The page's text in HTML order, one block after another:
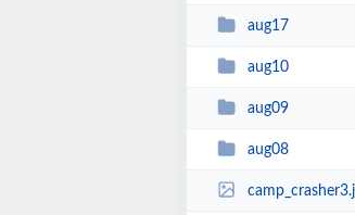
aug17
aug10
aug09
aug08